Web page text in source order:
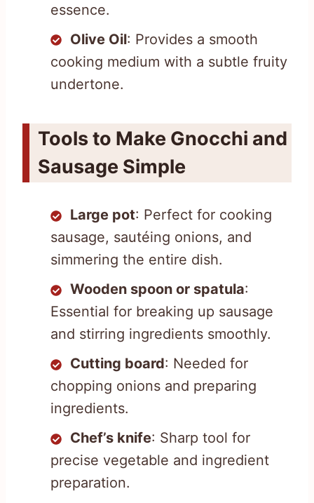
essence.
Olive Oil: Provides a smooth
cooking medium with a subtle fruity
undertone.
Tools to Make Gnocchi and
Sausage Simple
Large pot: Perfect for cooking
sausage, sautéing onions, and
simmering the entire dish.
Wooden spoon or spatula:
Essential for breaking up sausage
and stirring ingredients smoothly.
Cutting board: Needed for
chopping onions and preparing
ingredients.
Chef’s knife: Sharp tool for
precise vegetable and ingredient
preparation.